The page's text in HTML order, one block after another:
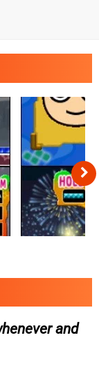
and